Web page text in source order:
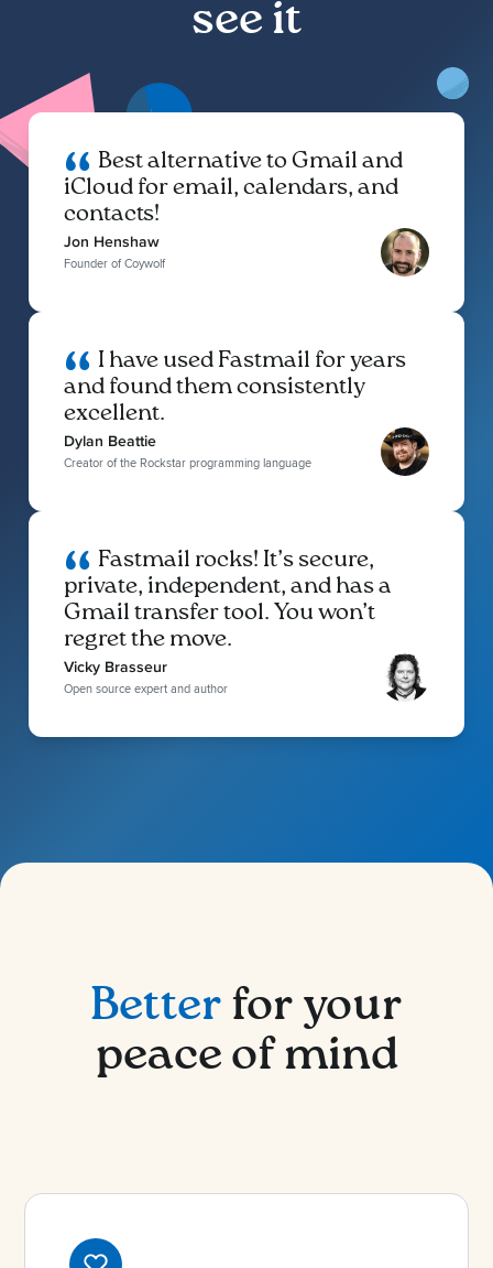
see it
Best alternative to Gmail and
iCloud for email, calendars, and
contacts!
Jon Henshaw
Founder of Coywolf
I have used Fastmail for years
and found them consistently
excellent.
Dylan Beattie
Creator of the Rockstar programming language
Fastmail rocks! It’s secure,
private, independent, and has a
Gmail transfer tool. You won’t
regret the move.
Vicky Brasseur
Open source expert and author
Betterfor your
peace of mind